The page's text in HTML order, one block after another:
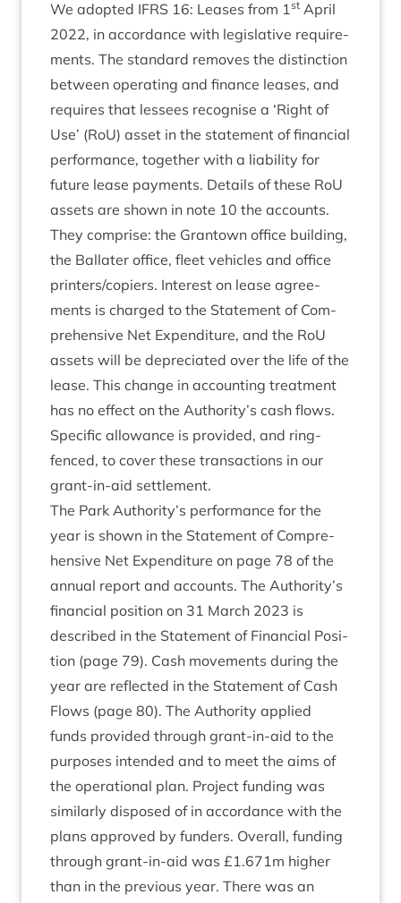
We adop­ted IFRS 16: Leases from 1st April
2022, in accord­ance with legis­lat­ive require­
ments. The stand­ard removes the dis­tinc­tion
between oper­at­ing and fin­ance leases, and
requires that less­ees recog­nise a ‘Right of
Use’ (RoU) asset in the state­ment of fin­an­cial
per­form­ance, togeth­er with a liab­il­ity for
future lease pay­ments. Details of these RoU
assets are shown in note 10 the accounts.
They com­prise: the Grant­own office build­ing,
the Bal­later office, fleet vehicles and office
printers/​copiers. Interest on lease agree­
ments is charged to the State­ment of Com­
pre­hens­ive Net Expendit­ure, and the RoU
assets will be depre­ci­ated over the life of the
lease. This change in account­ing treat­ment
has no effect on the Authority’s cash flows.
Spe­cif­ic allow­ance is provided, and ring-
fenced, to cov­er these trans­ac­tions in our
grant-in-aid settlement.
The Park Authority’s per­form­ance for the
year is shown in the State­ment of Com­pre­
hens­ive Net Expendit­ure on page 78 of the
annu­al report and accounts. The Authority’s
fin­an­cial pos­i­tion on 31 March 2023 is
described in the State­ment of Fin­an­cial Pos­i­
tion (page 79). Cash move­ments dur­ing the
year are reflec­ted in the State­ment of Cash
Flows (page 80). The Author­ity applied
funds provided through grant-in-aid to the
pur­poses inten­ded and to meet the aims of
the oper­a­tion­al plan. Pro­ject fund­ing was
sim­il­arly dis­posed of in accord­ance with the
plans approved by fun­ders. Over­all, fund­ing
through grant-in-aid was £1.671m high­er
than in the pre­vi­ous year. There was an